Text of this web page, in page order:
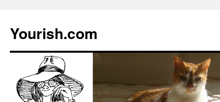
Yourish.com